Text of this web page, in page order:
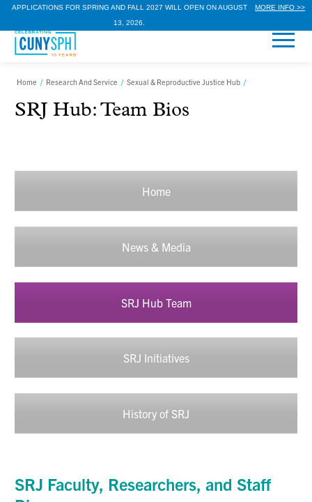
APPLICATIONS FOR SPRING AND FALL 2027 WILL OPEN ON AUGUST
13, 2026.
MORE INFO >>
Home / Research And Service / Sexual & Reproductive Justice Hub /
SRJ Hub: Team Bios
Home
News & Media
SRJ Hub Team
SRJ Initiatives
History of SRJ
SRJ Faculty, Researchers, and Staff